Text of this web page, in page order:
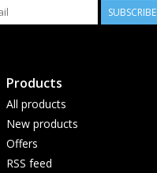
SUBSCRIBE
Products
All products
New products
Offers
RSS feed